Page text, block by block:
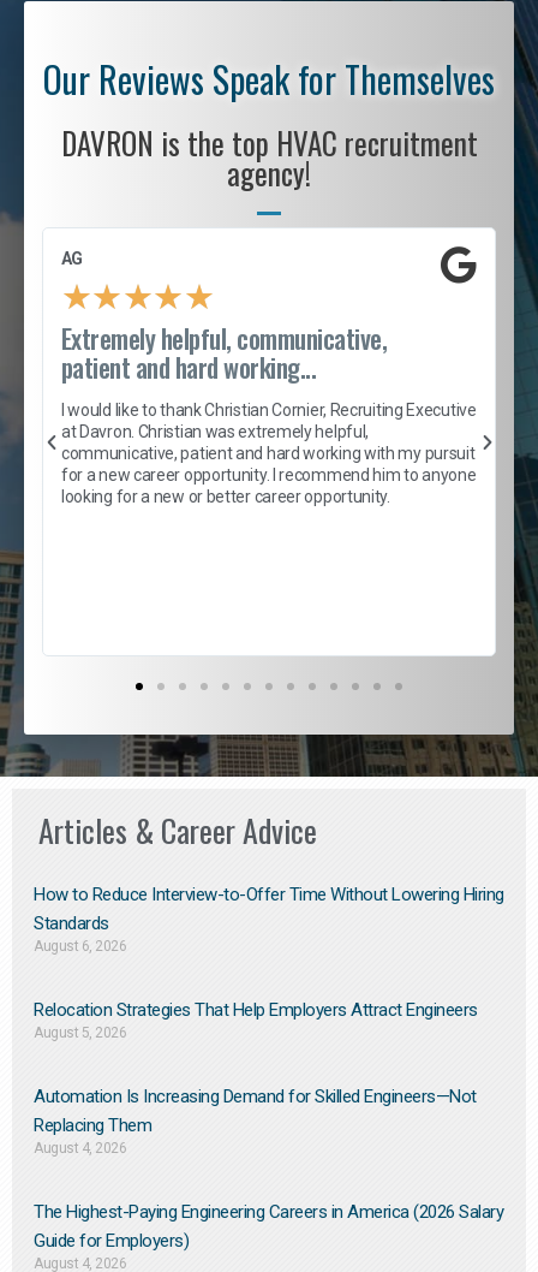
Our Reviews Speak for Themselves
DAVRON is the top HVAC recruitment
agency!
AG
★★★★★
Extremely helpful, communicative,
patient and hard working...
I would like to thank Christian Cornier, Recruiting Executive
at Davron. Christian was extremely helpful,
communicative, patient and hard working with my pursuit
for a new career opportunity. I recommend him to anyone
looking for a new or better career opportunity.
Articles & Career Advice
How to Reduce Interview-to-Offer Time Without Lowering Hiring
Standards
August 6, 2026
Relocation Strategies That Help Employers Attract Engineers
August 5, 2026
Automation Is Increasing Demand for Skilled Engineers—Not
Replacing Them​
August 4, 2026
The Highest-Paying Engineering Careers in America (2026 Salary
Guide for Employers)
August 4, 2026